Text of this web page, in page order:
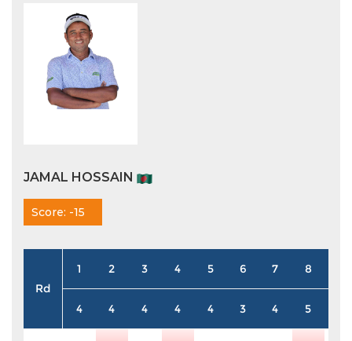
JAMAL HOSSAIN
Score: -15
Rd
1 2 3 4 5 6 7 8
4 4 4 4 4 3 4 5